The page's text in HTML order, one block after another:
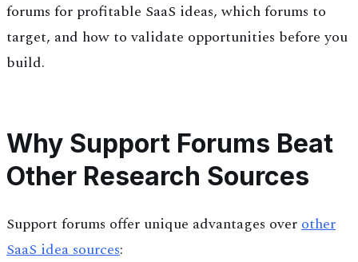
forums for profitable SaaS ideas, which forums to
target, and how to validate opportunities before you
build.
Why Support Forums Beat
Other Research Sources
Support forums offer unique advantages overother
SaaS idea sources: